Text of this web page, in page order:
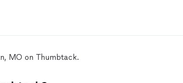
MO on Thumbtack.